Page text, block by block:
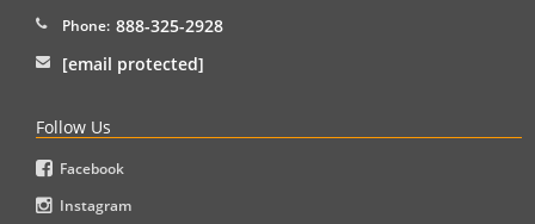
Phone: 888-325-2928
[email protected]
Follow Us
Facebook
Instagram